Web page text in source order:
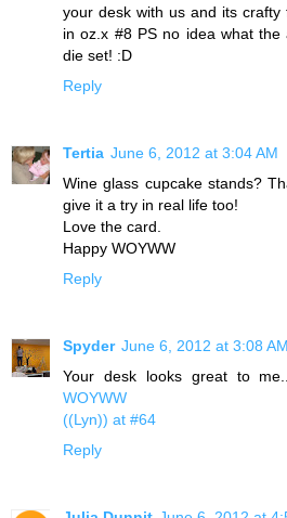
your desk with us and its crafty
in oz.x #8 PS no idea what
die set! :D
Reply
Tertia June 6, 2012 at 3:04 AM
Wine glass cupcake stands?
give it a try in real life too!
Love the card.
Happy WOYWW
Reply
Spyder June 6, 2012 at 3:08 AM
Your desk looks great to
WOYWW
((Lyn)) at #64
Reply